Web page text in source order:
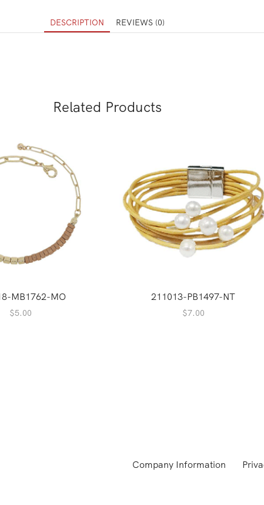
DESCRIPTION REVIEWS (0)
Related Products
MB1762-MO
$5.00
211013-PB1497-NT
$7.00
Company Information